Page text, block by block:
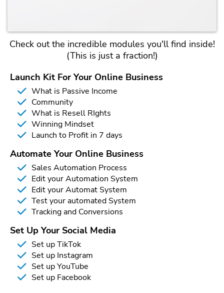
Check out the incredible modules you'll find inside!
(This is just a fraction!)
Launch Kit For Your Online Business
What is Passive Income
Community
What is Resell RIghts
Winning Mindset
Launch to Profit in 7 days
Automate Your Online Business
Sales Automation Process
Edit your Automation System
Edit your Automat System
Test your automated System
Tracking and Conversions
Set Up Your Social Media
Set up TikTok
Set up Instagram
Set up YouTube
Set up Facebook